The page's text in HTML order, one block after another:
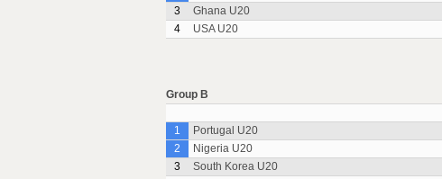
3
Ghana U20
4
USA U20
Group B
1
Portugal U20
2
Nigeria U20
3
South Korea U20